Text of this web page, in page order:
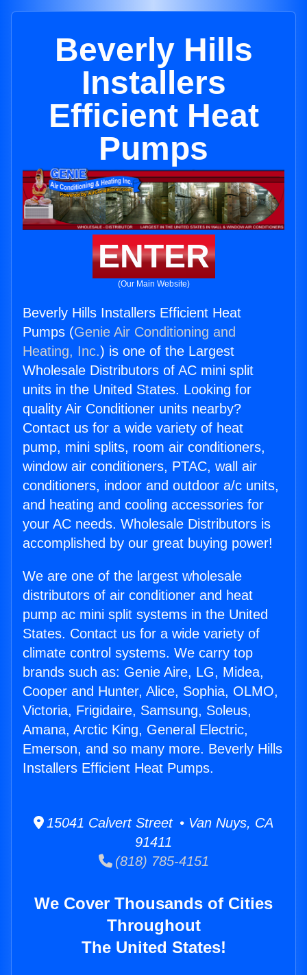
Beverly Hills
Installers
Efficient Heat
Pumps
ENTER
(Our Main Website)
Beverly Hills Installers Efficient Heat
Pumps (Genie Air Conditioning and
Heating, Inc.) is one of the Largest
Wholesale Distributors of AC mini split
units in the United States. Looking for
quality Air Conditioner units nearby?
Contact us for a wide variety of heat
pump, mini splits, room air conditioners,
window air conditioners, PTAC, wall air
conditioners, indoor and outdoor a/c units,
and heating and cooling accessories for
your AC needs. Wholesale Distributors is
accomplished by our great buying power!
We are one of the largest wholesale
distributors of air conditioner and heat
pump ac mini split systems in the United
States. Contact us for a wide variety of
climate control systems. We carry top
brands such as: Genie Aire, LG, Midea,
Cooper and Hunter, Alice, Sophia, OLMO,
Victoria, Frigidaire, Samsung, Soleus,
Amana, Arctic King, General Electric,
Emerson, and so many more. Beverly Hills
Installers Efficient Heat Pumps.
15041 Calvert Street • Van Nuys, CA
91411
(818) 785-4151
We Cover Thousands of Cities
Throughout
The United States!